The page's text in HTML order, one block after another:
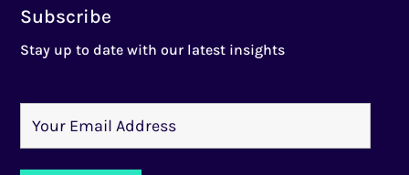
Subscribe
Stay up to date with our latest insights